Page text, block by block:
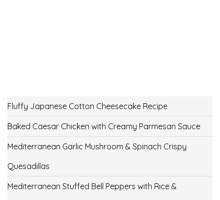
Fluffy Japanese Cotton Cheesecake Recipe
Baked Caesar Chicken with Creamy Parmesan Sauce
Mediterranean Garlic Mushroom & Spinach Crispy
Quesadillas
Mediterranean Stuffed Bell Peppers with Rice &